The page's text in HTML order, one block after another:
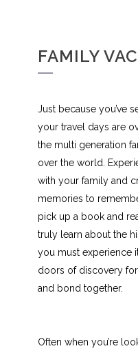
FAMILY
Just because you’ve
your travel days are
the multi generation
over the world.
with your family and
memories to
pick up a book and
truly learn about the
you must experience
doors of discovery
and bond together.
Often when you’re